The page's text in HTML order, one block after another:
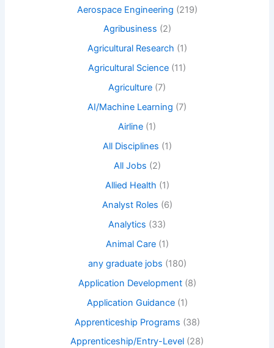
Aerospace Engineering (219)
Agribusiness (2)
Agricultural Research (1)
Agricultural Science (11)
Agriculture (7)
AI/Machine Learning (7)
Airline (1)
All Disciplines (1)
All Jobs (2)
Allied Health (1)
Analyst Roles (6)
Analytics (33)
Animal Care(1)
any graduate jobs (180)
Application Development(8)
Application Guidance(1)
Apprenticeship Programs (38)
Apprenticeship/Entry-Level (28)